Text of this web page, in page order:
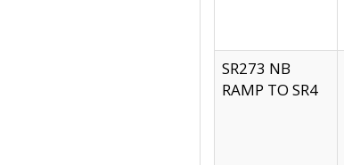
SR273 NB
RAMP TO SR4